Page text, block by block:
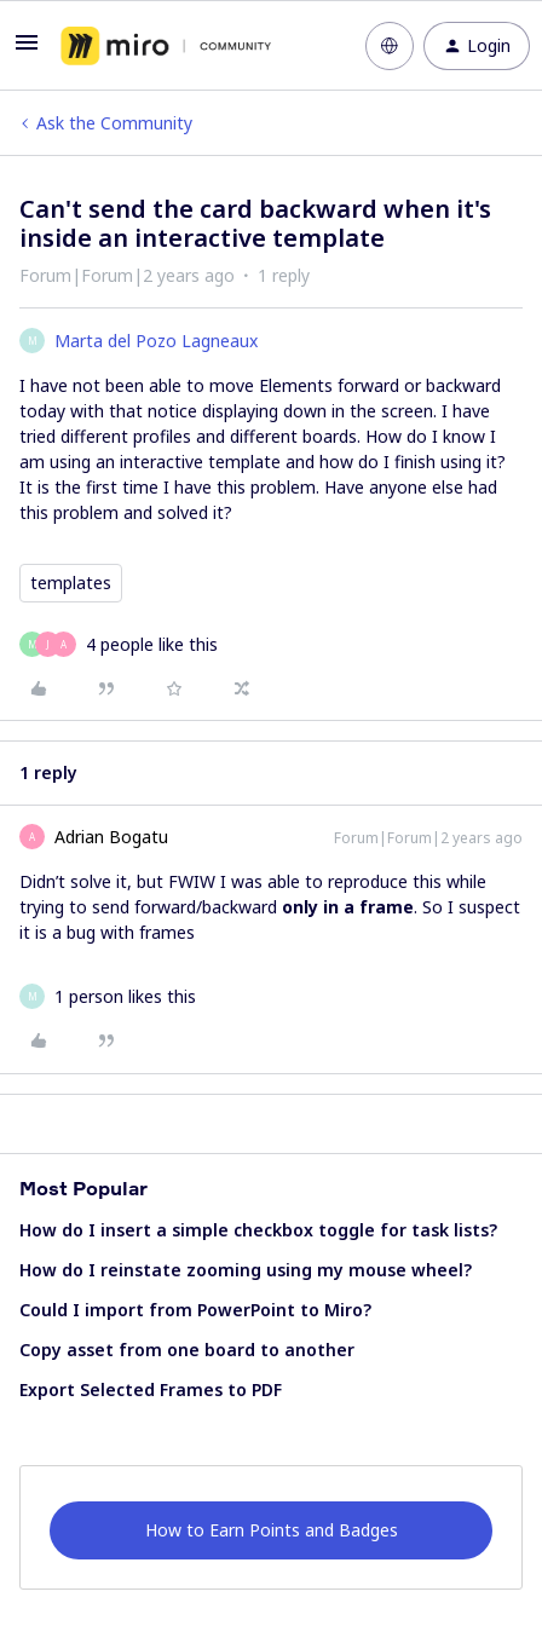
Login
Ask the Community
Can't send the card backward when it's
inside an interactive template
Forum|Forum|2 years ago 1 reply
M
Marta del Pozo Lagneaux
I have not been able to move Elements forward or backward
today with that notice displaying down in the screen. I have
tried different profiles and different boards. How do I know I
am using an interactive template and how do I finish using it?
It is the first time I have this problem. Have anyone else had
this problem and solved it?
templates
M J A 4 people like this
1 reply
A Adrian Bogatu Forum|Forum|2 years ago
Didn’t solve it, but FWIW I was able to reproduce this while
trying to send forward/backward only in a frame. So I suspect
it is a bug with frames
M 1 person likes this
Most Popular
How do I insert a simple checkbox toggle for task lists?
How do I reinstate zooming using my mouse wheel?
Could I import from PowerPoint to Miro?
Copy asset from one board to another
Export Selected Frames to PDF
How to Earn Points and Badges